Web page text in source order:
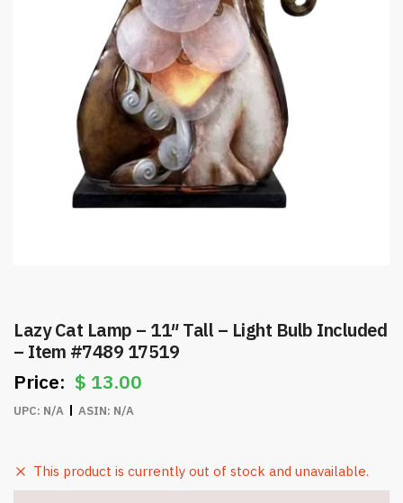
Lazy Cat Lamp – 11″ Tall – Light Bulb Included
– Item #7489 17519
$ 13.00
UPC: N/A ASIN: N/A
This product is currently out of stock and unavailable.